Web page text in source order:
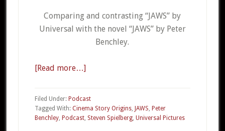
Comparing and contrasting “JAWS” by
Universal with the novel “JAWS” by Peter
Benchley.
[Read more…]about
–
JAWS
Filed Under: Podcast
Tagged With: Cinema Story Origins, JAWS Peter
Benchley, Podcast, Steven Spielberg, Universal Pictures